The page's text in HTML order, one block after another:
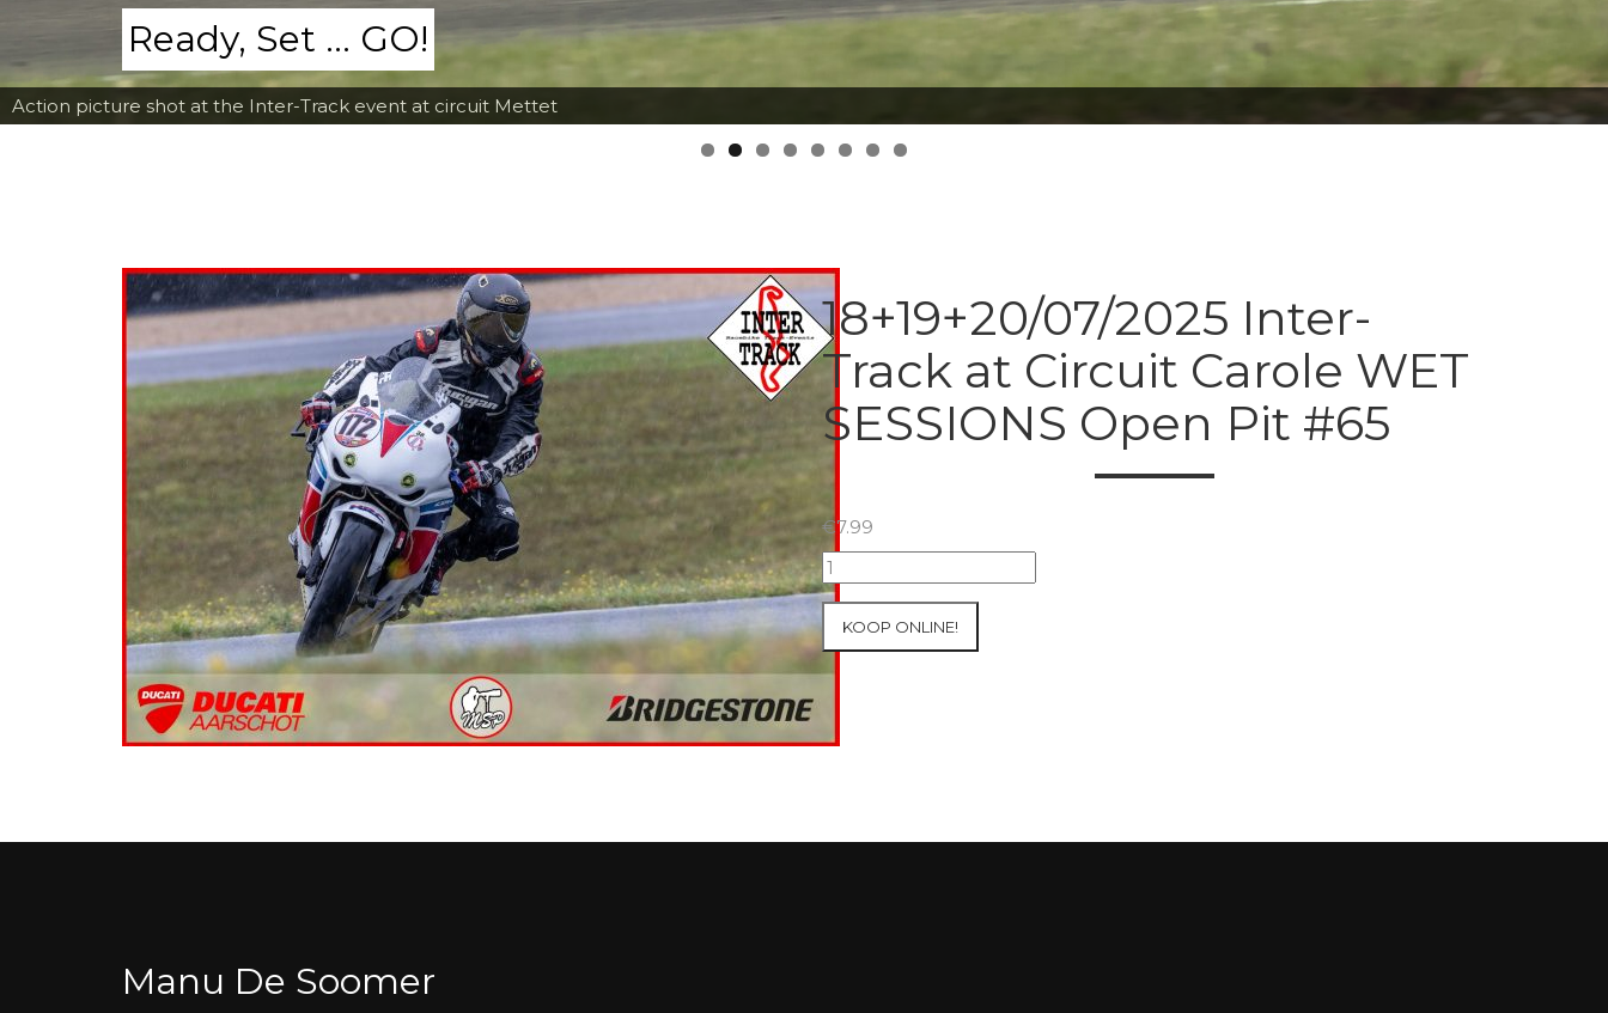
Action picture shot at the Inter-Track event at circuit Mettet
Ready, Set ... GO!
18+19+20/07/2025 Inter-
Track at Circuit Carole WET
SESSIONS Open Pit #65
€7.99
18+19+20/07/2025
Inter-
at
SESSIONS
aantal
KOOP ONLINE!
Manu De Soomer